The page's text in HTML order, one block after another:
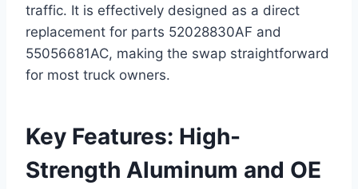
traffic. It is effectively designed as a direct
replacement for parts 52028830AF and
55056681AC, making the swap straightforward
for most truck owners.
Key Features: High-
Strength Aluminum and OE